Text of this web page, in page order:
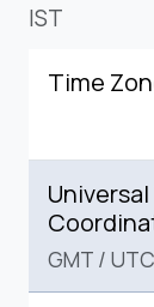
IST
Time
GMT / UTC